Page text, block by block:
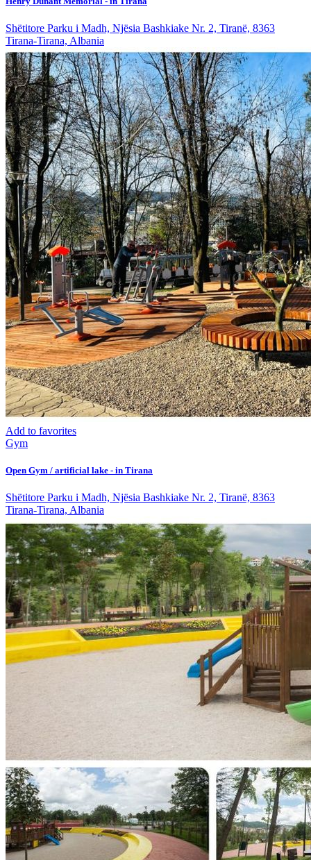
Shëtitore Parku i Madh, Njësia Bashkiake Nr. 2, Tiranë, 8363
Tirana-Tirana, Albania
Add to favorites
Gym
Open Gym / artificial lake - in Tirana
Shëtitore Parku i Madh, Njësia Bashkiake Nr. 2, Tiranë, 8363
Tirana-Tirana, Albania